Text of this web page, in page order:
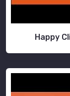
Happy